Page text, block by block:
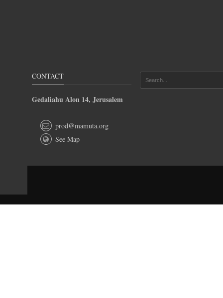
CONTACT
Gedaliahu Alon 14, Jerusalem
prod@mamuta.org
See Map